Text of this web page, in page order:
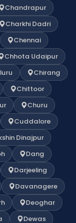
Chandrapur
Charkhi Dadri
Chennai
Chhota Udaipur
Chirang
Chittoor
Churu
Cuddalore
Dinajpur
Dang
Darjeeling
Davanagere
Deoghar
Dewas